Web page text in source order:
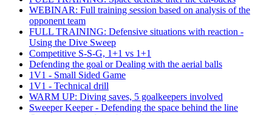
WEBINAR: Full training session based on analysis of the
opponent team
FULL TRAINING: Defensive situations with reaction -
Using the Dive Sweep
Competitive S-S-G, 1+1 vs 1+1
Defending the goal or Dealing with the aerial balls
1V1 - Small Sided Game
1V1 - Technical drill
WARM UP: Diving saves, 5 goalkeepers involved
Sweeper Keeper - Defending the space behind the line